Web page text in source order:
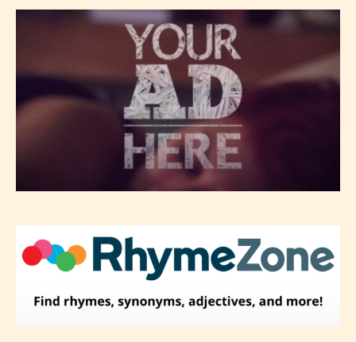
to. In this case the post or chapter
will be labeled as:
-Rating Pending
Please be aware that the “ Age
Rating ” is assigned by the writers
discretion. Therefore STARSRITE is